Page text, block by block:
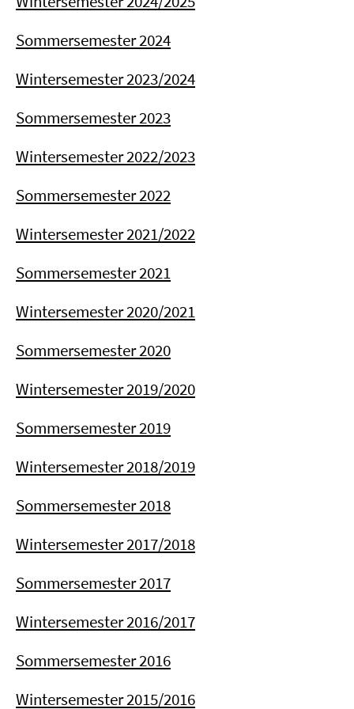
Sommersemester 2024
Wintersemester 2023/2024
Sommersemester 2023
Wintersemester 2022/2023
Sommersemester 2022
Wintersemester 2021/2022
Sommersemester 2021
Wintersemester 2020/2021
Sommersemester 2020
Wintersemester 2019/2020
Sommersemester 2019
Wintersemester 2018/2019
Sommersemester 2018
Wintersemester 2017/2018
Sommersemester 2017
Wintersemester 2016/2017
Sommersemester 2016
Wintersemester 2015/2016